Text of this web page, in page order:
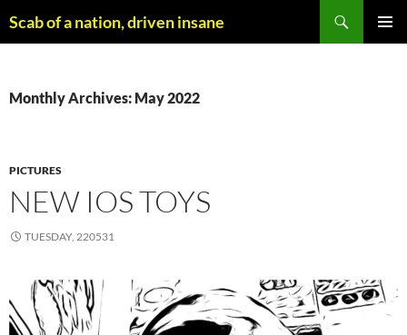
toScab of a nation, driven insane
Monthly Archives: May 2022
PICTURES
NEW IOS TOYS
TUESDAY, 220531